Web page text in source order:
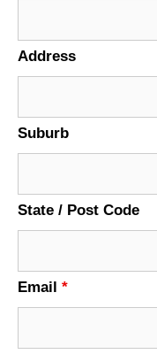
Address
Suburb
State / Post Code
Email *